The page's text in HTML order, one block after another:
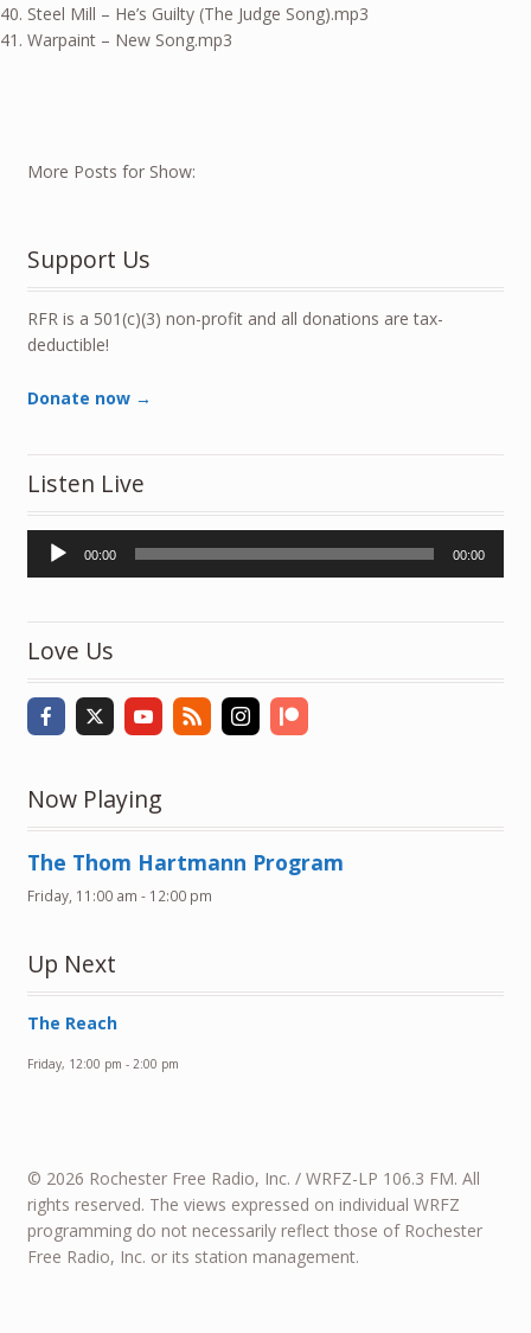
Steel Mill – He’s Guilty (The Judge Song).mp3
Warpaint – New Song.mp3
More Posts for Show:
Support Us
RFR is a 501(c)(3) non-profit and all donations are tax-
deductible!
Donate now →
Listen Live
Audio
Player
00:00 00:00
Love Us
Now Playing
The Thom Hartmann Program
Friday, 11:00 am - 12:00 pm
Up Next
The Reach
Friday, 12:00 pm - 2:00 pm
© 2026 Rochester Free Radio, Inc. / WRFZ-LP 106.3 FM. All
rights reserved. The views expressed on individual WRFZ
programming do not necessarily reflect those of Rochester
Free Radio, Inc. or its station management.